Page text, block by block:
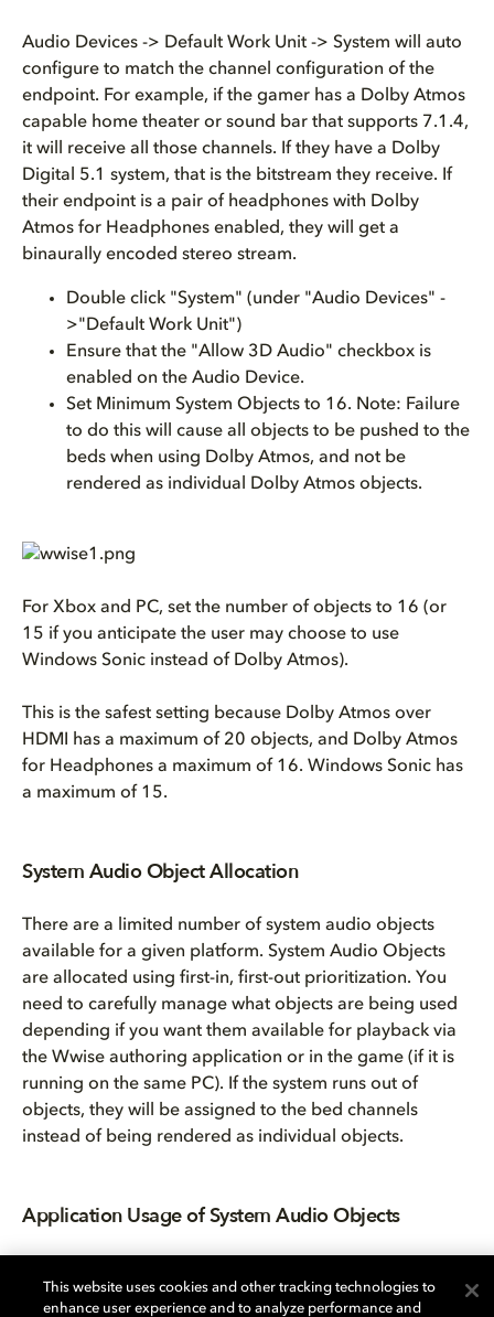
Audio Devices -> Default Work Unit -> System will auto
configure to match the channel configuration of the
endpoint. For example, if the gamer has a Dolby Atmos
capable home theater or sound bar that supports 7.1.4,
it will receive all those channels. If they have a Dolby
Digital 5.1 system, that is the bitstream they receive. If
their endpoint is a pair of headphones with Dolby
Atmos for Headphones enabled, they will get a
binaurally encoded stereo stream.
Double click "System" (under "Audio Devices" -
>"Default Work Unit")
Ensure that the "Allow 3D Audio" checkbox is
enabled on the Audio Device.
Set Minimum System Objects to 16. Note: Failure
to do this will cause all objects to be pushed to the
beds when using Dolby Atmos, and not be
rendered as individual Dolby Atmos objects.
For Xbox and PC, set the number of objects to 16 (or
15 if you anticipate the user may choose to use
Windows Sonic instead of Dolby Atmos).
This is the safest setting because Dolby Atmos over
HDMI has a maximum of 20 objects, and Dolby Atmos
for Headphones a maximum of 16. Windows Sonic has
a maximum of 15.
System Audio Object Allocation
There are a limited number of system audio objects
available for a given platform. System Audio Objects
are allocated using first-in, first-out prioritization. You
need to carefully manage what objects are being used
depending if you want them available for playback via
the Wwise authoring application or in the game (if it is
running on the same PC). If the system runs out of
objects, they will be assigned to the bed channels
instead of being rendered as individual objects.
Application Usage of System Audio Objects
This website uses cookies and other tracking technologies to
enhance user experience and to analyze performance and